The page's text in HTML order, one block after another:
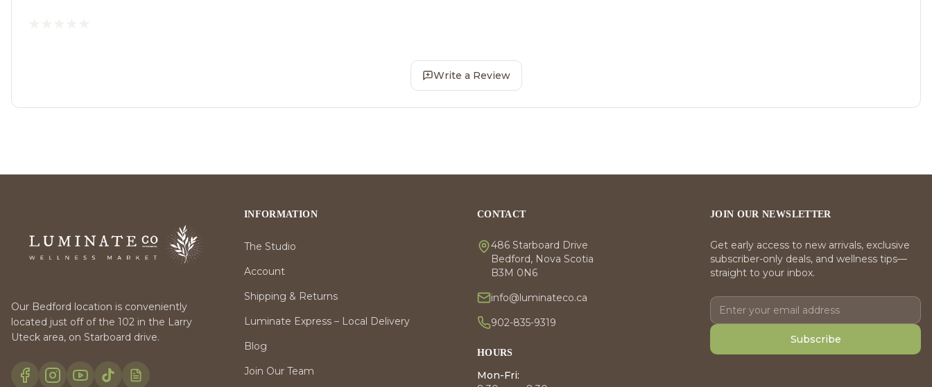
Write a Review
Our Bedford location is conveniently
located just off of the 102 in the Larry
Uteck area, on Starboard drive.
INFORMATION
The Studio
Account
Shipping & Returns
Luminate Express – Local Delivery
Blog
Join Our Team
CONTACT
486 Starboard Drive
Bedford, Nova Scotia
B3M 0N6
info@luminateco.ca
902-835-9319
HOURS
Mon-Fri:
JOIN OUR NEWSLETTER
Get early access to new arrivals, exclusive
subscriber-only deals, and wellness tips—
straight to your inbox.
Subscribe